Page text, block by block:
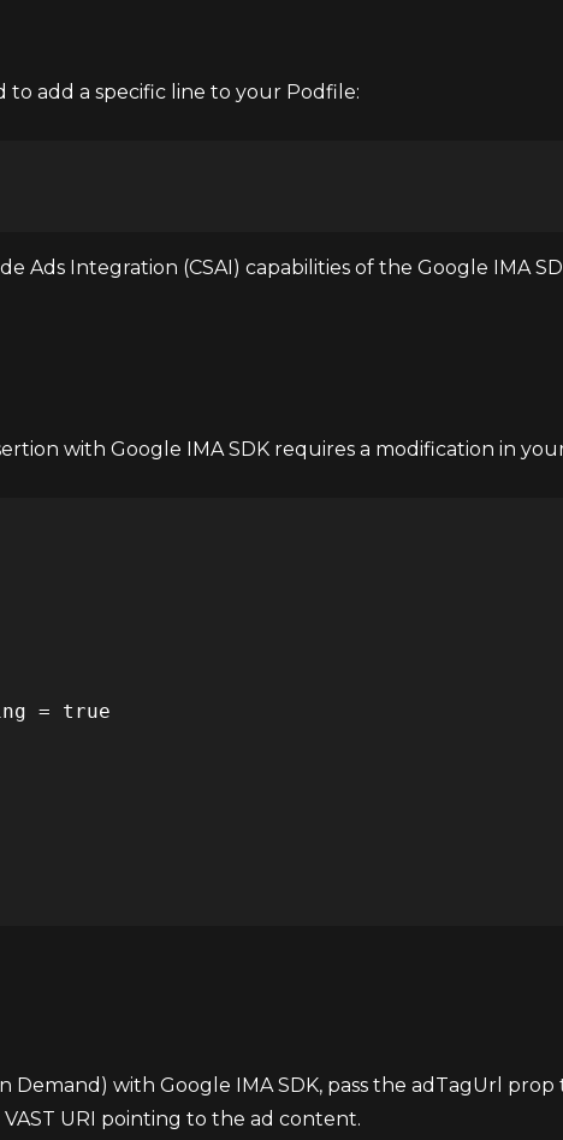
to add a specific line to your Podfile:
Ads Integration (CSAI) capabilities of the Google IMA
with Google IMA SDK requires a modification in
= true
Demand) with Google IMA SDK, pass the adTagUrl prop
URI pointing to the ad content.